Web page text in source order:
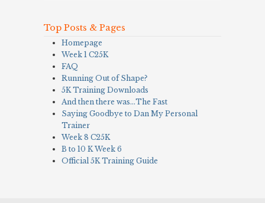
Top Posts & Pages
Homepage
Week 1 C25K
FAQ
Running Out of Shape?
5K Training Downloads
And then there was…The Fast
Saying Goodbye to Dan My Personal
Trainer
Week 8 C25K
B to 10 K Week 6
Official 5K Training Guide